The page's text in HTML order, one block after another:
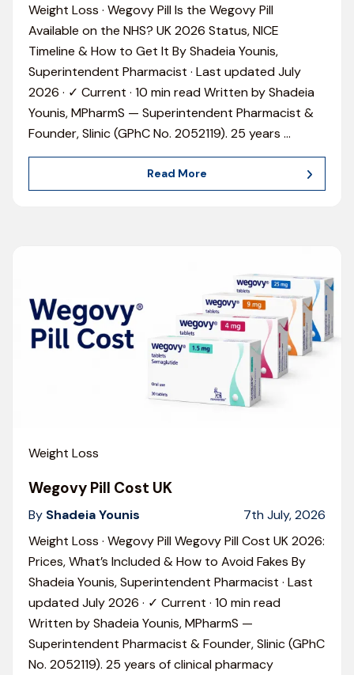
Weight Loss · Wegovy Pill Is the Wegovy Pill
Available on the NHS? UK 2026 Status, NICE
Timeline & How to Get It By Shadeia Younis,
Superintendent Pharmacist · Last updated July
2026 · ✓ Current · 10 min read Written by Shadeia
Younis, MPharmS — Superintendent Pharmacist &
Founder, Slinic (GPhC No. 2052119). 25 years …
Read More
Weight Loss
Wegovy Pill Cost UK
By Shadeia Younis
7th July, 2026
Weight Loss · Wegovy Pill Wegovy Pill Cost UK 2026:
Prices, What’s Included & How to Avoid Fakes By
Shadeia Younis, Superintendent Pharmacist · Last
updated July 2026 · ✓ Current · 10 min read
Written by Shadeia Younis, MPharmS —
Superintendent Pharmacist & Founder, Slinic (GPhC
No. 2052119). 25 years of clinical pharmacy